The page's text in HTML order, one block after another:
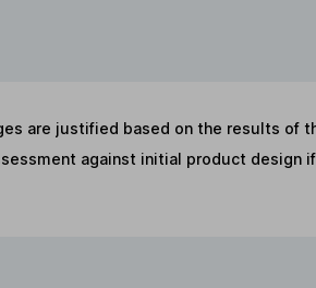
are justified based on the results of
against initial product design